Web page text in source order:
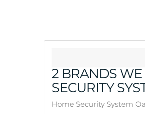
2 BRANDS
SECURITY
Home Security System